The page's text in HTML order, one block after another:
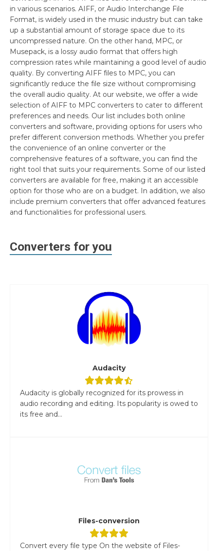
in various scenarios. AIFF, or Audio Interchange File
Format, is widely used in the music industry but can take
up a substantial amount of storage space due to its
uncompressed nature. On the other hand, MPC, or
Musepack, is a lossy audio format that offers high
compression rates while maintaining a good level of audio
quality. By converting AIFF files to MPC, you can
significantly reduce the file size without compromising
the overall audio quality. At our website, we offer a wide
selection of AIFF to MPC converters to cater to different
preferences and needs. Our list includes both online
converters and software, providing options for users who
prefer different conversion methods. Whether you prefer
the convenience of an online converter or the
comprehensive features of a software, you can find the
right tool that suits your requirements. Some of our listed
converters are available for free, making it an accessible
option for those who are on a budget. In addition, we also
include premium converters that offer advanced features
and functionalities for professional users.
Converters for you
Audacity
Audacity is globally recognized for its prowess in
audio recording and editing. Its popularity is owed to
its free and...
Files-conversion
Convert every file type On the website of Files-